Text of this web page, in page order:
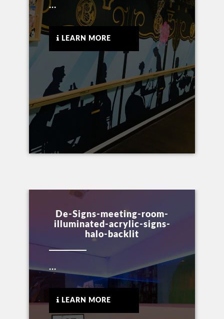
...
LEARN MORE
De-Signs-meeting-room-
illuminated-acrylic-signs-
halo-backlit
...
LEARN MORE